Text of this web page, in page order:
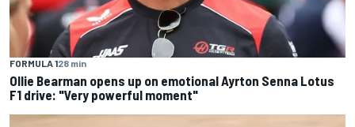
FORMULA 128 min
Ollie Bearman opens up on emotional Ayrton Senna Lotus
F1 drive: "Very powerful moment"